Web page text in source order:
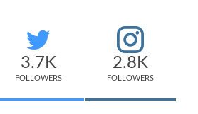
3.7K
FOLLOWERS
2.8K
FOLLOWERS